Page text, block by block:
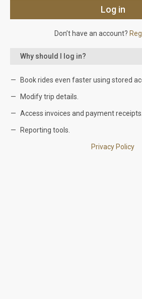
Don’t have an account?
Why should I log in?
Book rides even faster using stored
Modify trip details.
Access invoices and payment receipts.
Reporting tools.
Privacy Policy